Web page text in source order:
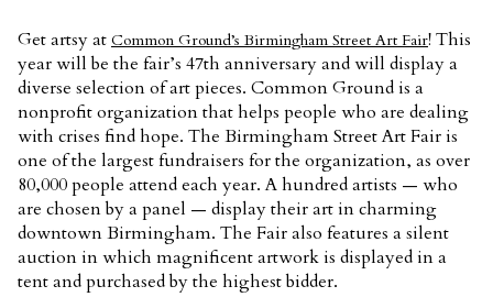
Get artsy at Common Ground’s Birmingham Street Art Fair! This
year will be the fair’s 47th anniversary and will display a
diverse selection of art pieces. Common Ground is a
nonprofit organization that helps people who are dealing
with crises find hope. The Birmingham Street Art Fair is
one of the largest fundraisers for the organization, as over
80,000 people attend each year. A hundred artists — who
are chosen by a panel — display their art in charming
downtown Birmingham. The Fair also features a silent
auction in which magnificent artwork is displayed in a
tent and purchased by the highest bidder.